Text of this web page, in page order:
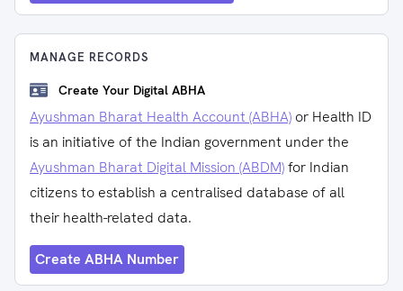
MANAGE RECORDS
Create Your Digital ABHA
Ayushman Bharat Health Account (ABHA) or Health ID
is an initiative of the Indian government under the
Ayushman Bharat Digital Mission (ABDM)for Indian
citizens to establish a centralised database of all
their health-related data.
Create ABHA Number